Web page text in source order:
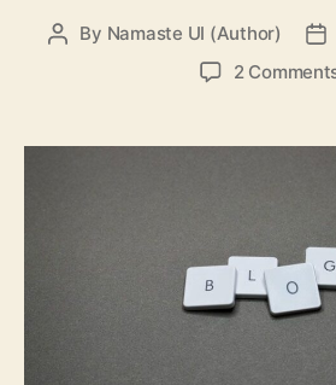
Post
By Namaste UI (Author)
2